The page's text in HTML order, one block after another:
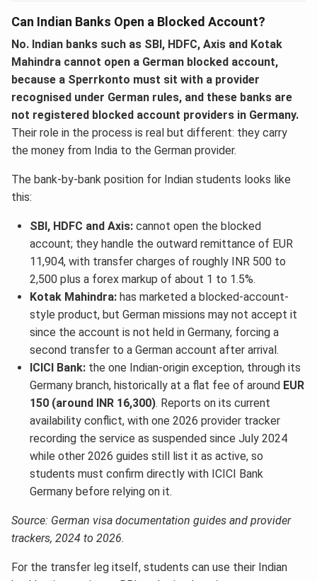
Can Indian Banks Open a Blocked Account?
No. Indian banks such as SBI, HDFC, Axis and Kotak
Mahindra cannot open a German blocked account,
because a Sperrkonto must sit with a provider
recognised under German rules, and these banks are
not registered blocked account providers in Germany.
Their role in the process is real but different: they carry
the money from India to the German provider.
The bank-by-bank position for Indian students looks like
this:
SBI, HDFC and Axis:cannot open the blocked
account; they handle the outward remittance of EUR
11,904, with transfer charges of roughly INR 500 to
2,500 plus a forex markup of about 1 to 1.5%.
Kotak Mahindra:has marketed a blocked-account-
style product, but German missions may not accept it
since the account is not held in Germany, forcing a
second transfer to a German account after arrival.
ICICI Bank:the one Indian-origin exception, through its
Germany branch, historically at a flat fee of around EUR
150 (around INR 16,300). Reports on its current
availability conflict, with one 2026 provider tracker
recording the service as suspended since July 2024
while other 2026 guides still list it as active, so
students must confirm directly with ICICI Bank
Germany before relying on it.
Source: German visa documentation guides and provider
trackers, 2024 to 2026.
For the transfer leg itself, students can use their Indian